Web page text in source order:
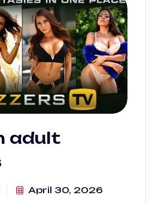
adult
April 30, 2026